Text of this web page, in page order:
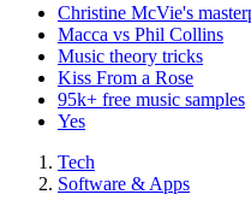
Christine McVie's
Macca vs Phil Collins
Music theory tricks
Kiss From a Rose
95k+ free music samples
Yes
Tech
Software & Apps